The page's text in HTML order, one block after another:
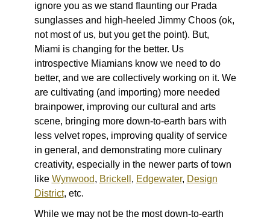
ignore you as we stand flaunting our Prada
sunglasses and high-heeled Jimmy Choos (ok,
not most of us, but you get the point). But,
Miami is changing for the better. Us
introspective Miamians know we need to do
better, and we are collectively working on it. We
are cultivating (and importing) more needed
brainpower, improving our cultural and arts
scene, bringing more down-to-earth bars with
less velvet ropes, improving quality of service
in general, and demonstrating more culinary
creativity, especially in the newer parts of town
like Wynwood, Brickell , Edgewater, Design
District, etc.
While we may not be the most down-to-earth